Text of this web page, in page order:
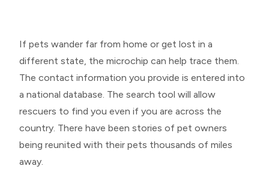
If pets wander far from home or get lost in a
different state, the microchip can help trace them.
The contact information you provide is entered into
a national database. The search tool will allow
rescuers to find you even if you are across the
country. There have been stories of pet owners
being reunited with their pets thousands of miles
away.